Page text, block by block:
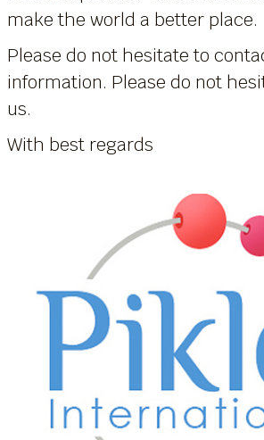
make the world a better place.
Please do not hesitate to
information. Please do not
us.
With best regards